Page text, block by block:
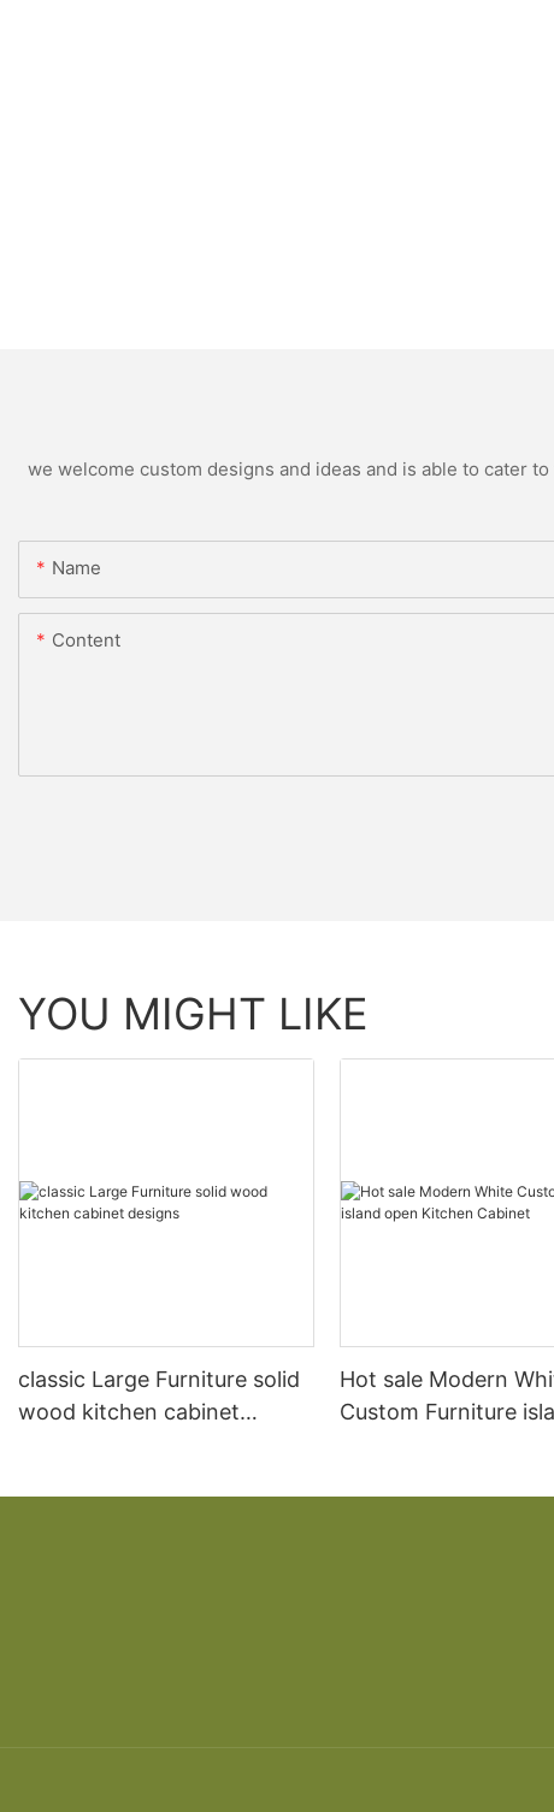
we welcome custom designs and ideas and is able to cater
Name
Content
YOU MIGHT LIKE
classic Large Furniture solid
wood kitchen cabinet
Hot sale Modern
Custom Furniture